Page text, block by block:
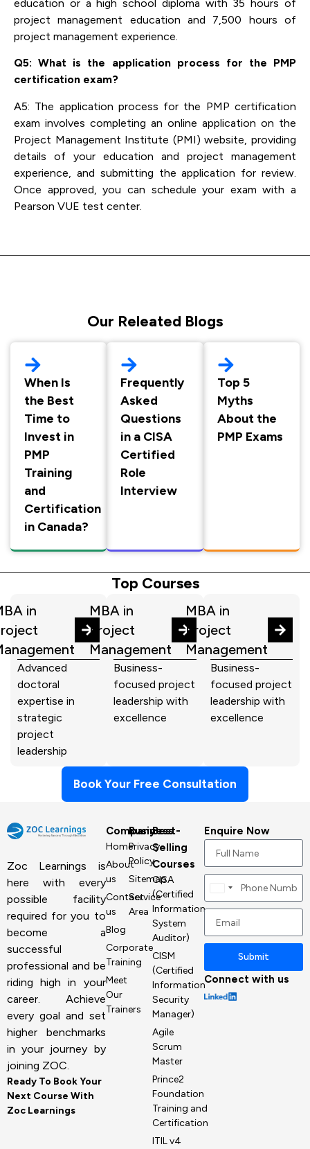
education or a high school diploma with 35 hours of
project management education and 7,500 hours of
project management experience.
Q5: What is the application process for the PMP
certification exam?
A5: The application process for the PMP certification
exam involves completing an online application on the
Project Management Institute (PMI) website, providing
details of your education and project management
experience, and submitting the application for review.
Once approved, you can schedule your exam with a
Pearson VUE test center.
Our Releated Blogs
When Is
the Best
Time to
Invest in
PMP
Training
and
Certification
in Canada?
Frequently
Asked
Questions
in a CISA
Certified
Role
Interview
Top 5
Myths
About the
PMP Exams
Top Courses
in
Advanced
doctoral
expertise in
strategic
project
leadership
MBA in
Project
Management
Business-
focused project
leadership with
excellence
MBA in
Project
Management
Business-
focused project
leadership with
excellence
Book Your Free Consultation
Zoc Learnings is
here with every
possible facility
required for you to
become a
successful
professional and be
riding high in your
career. Achieve
every goal and set
higher benchmarks
in your journey by
joining ZOC.
Ready To Book Your
Next Course With
Zoc Learnings
Company
Home
About
us
Contact
us
Blog
Corporate
Training
Meet
Our
Trainers
Business
Privacy
Policy
Sitemap
Service
Area
Best-
Selling
Courses
CISA
(Certified
Information
System
Auditor)
CISM
(Certified
Information
Security
Manager)
Agile
Scrum
Master
Prince2
Foundation
Training and
Certification
ITIL v4
Enquire Now
Canada
+1
Submit
Connect with us